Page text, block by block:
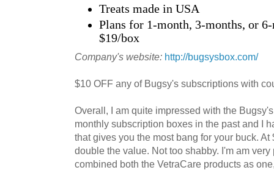
Treats made in USA
Plans for 1-month, 3-months, or
$19/box
Company's website: http://bugsysbox.com/
$10 OFF any of Bugsy's subscriptions with
Overall, I am quite impressed with the
monthly subscription boxes in the past and I
that gives you the most bang for your buck.
double the value. Not too shabby. I'm am
combined both the VetraCare products as